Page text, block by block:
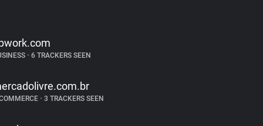
•6 TRACKERS SEEN
•3 TRACKERS SEEN